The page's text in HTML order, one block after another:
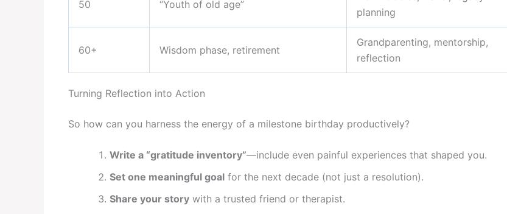
50 “Youth of old age”
planning
60+ Wisdom phase, retirement
Grandparenting, mentorship,
reflection
Turning Reflection into Action
So how can you harness the energy of a milestone birthday productively?
Write a “gratitude inventory”—include even painful experiences that shaped you.
Set one meaningful goal for the next decade (not just a resolution).
Share your story with a trusted friend or therapist.